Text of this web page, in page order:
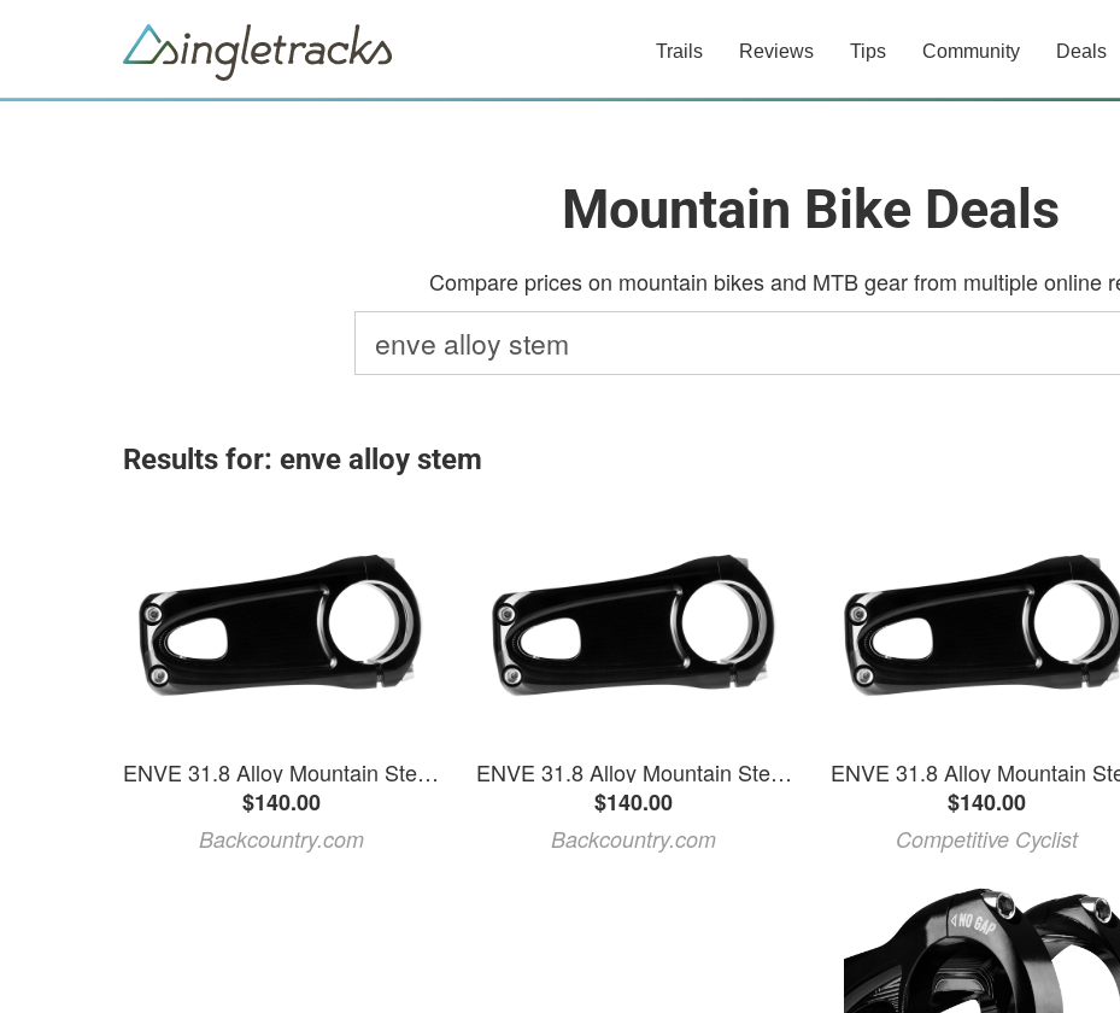
Trails Reviews Tips Community Deals
Mountain Bike Deals
Compare prices on mountain bikes and MTB gear from multiple online
Results for: enve alloy stem
ENVE 31.8 Alloy Mountain Stem Black, 35mm
$140.00
Backcountry.com
ENVE 31.8 Alloy Mountain Stem Black, 35mm
$140.00
Backcountry.com
ENVE 31.8 Alloy Mountain
$140.00
Competitive Cyclist